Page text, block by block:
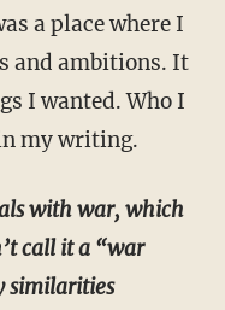
a place where I
and ambitions. It
I wanted. Who I
my writing.
call it a “war
similarities